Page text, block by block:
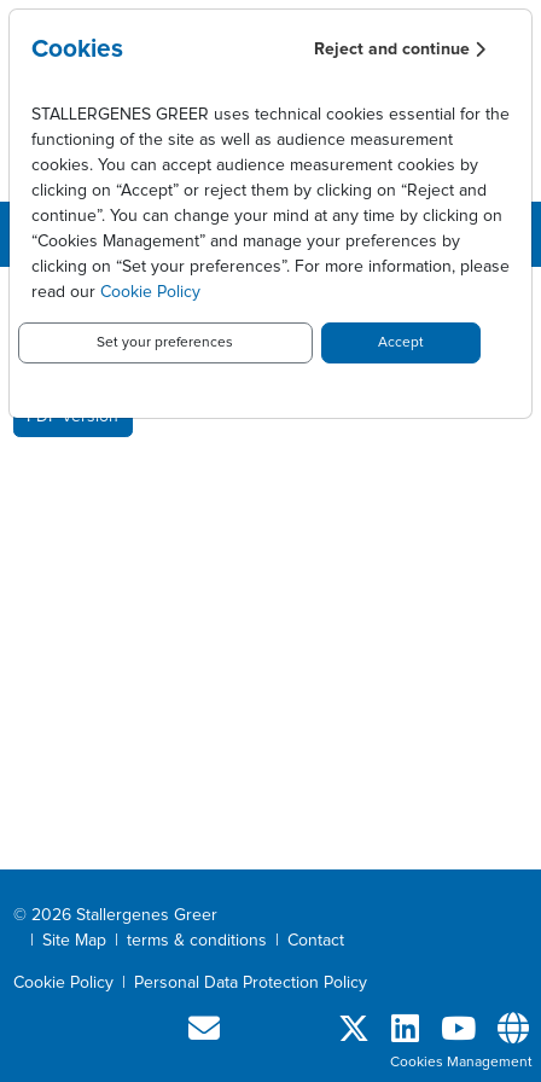
Skip to main content
BreadcrumbPress releases
STALLERGENES LANCE ORALAIR
EN FRANCE
PDF version
© 2026 Stallergenes Greer
Site Map terms & conditions Contact
Cookie Policy Personal Data Protection Policy
Cookies Reject and continue
STALLERGENES GREER uses technical cookies essential for the
functioning of the site as well as audience measurement
cookies. You can accept audience measurement cookies by
clicking on “Accept” or reject them by clicking on “Reject and
continue”. You can change your mind at any time by clicking on
“Cookies Management” and manage your preferences by
clicking on “Set your preferences”. For more information, please
read our Cookie Policy
Set your preferences Accept
Cookies Management